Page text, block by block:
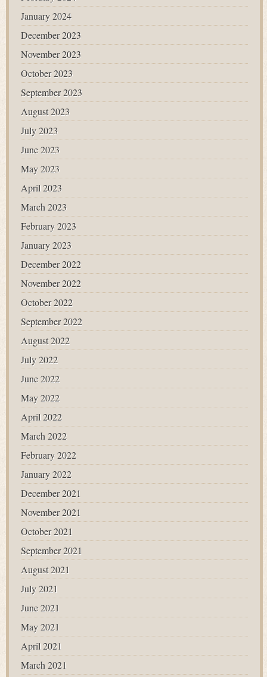
January 2024
December 2023
November 2023
October 2023
September 2023
August 2023
July 2023
June 2023
May 2023
April 2023
March 2023
February 2023
January 2023
December 2022
November 2022
October 2022
September 2022
August 2022
July 2022
June 2022
May 2022
April 2022
March 2022
February 2022
January 2022
December 2021
November 2021
October 2021
September 2021
August 2021
July 2021
June 2021
May 2021
April 2021
March 2021